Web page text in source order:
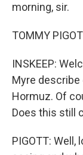
morning, sir.
TOMMY
INSKEEP:
Myre
Hormuz. Of
Does this still
PIGOTT: Well,